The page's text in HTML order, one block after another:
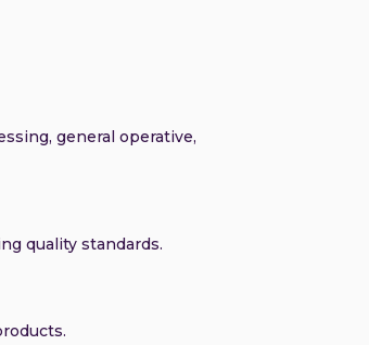
general operative,
quality standards.